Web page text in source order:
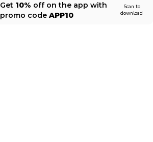
Get 10% off on the app with
promo code APP10
Scan to
download